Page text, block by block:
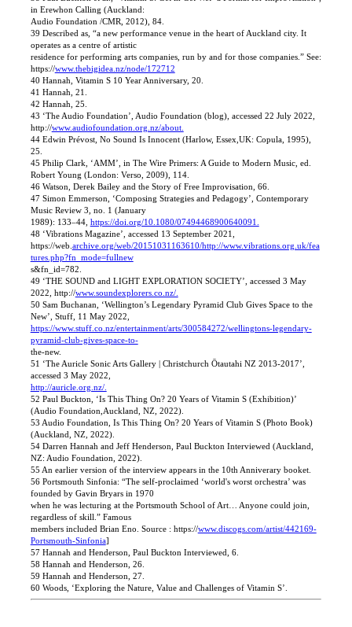
in Erewhon Calling (Auckland:
Audio Foundation /CMR, 2012), 84.
39 Described as, “a new performance venue in the heart of Auckland city. It
operates as a centre of artistic
residence for performing arts companies, run by and for those companies.” See:
https://www.thebigidea.nz/node/172712
40 Hannah, Vitamin S 10 Year Anniversary, 20.
41 Hannah, 21.
42 Hannah, 25.
43 ‘The Audio Foundation’, Audio Foundation (blog), accessed 22 July 2022,
http://www.audiofoundation.org.nz/about.
44 Edwin Prévost, No Sound Is Innocent (Harlow, Essex,UK: Copula, 1995),
25.
45 Philip Clark, ‘AMM’, in The Wire Primers: A Guide to Modern Music, ed.
Robert Young (London: Verso, 2009), 114.
46 Watson, Derek Bailey and the Story of Free Improvisation, 66.
47 Simon Emmerson, ‘Composing Strategies and Pedagogy’, Contemporary
Music Review 3, no. 1 (January
1989): 133–44, https://doi.org/10.1080/07494468900640091.
48 ‘Vibrations Magazine’, accessed 13 September 2021,
https://web. archive.org/web/20151031163610/http://www.vibrations.org.uk/fea
tures.php?fn_mode=fullnew
s&fn_id=782.
49 ‘THE SOUND and LIGHT EXPLORATION SOCIETY’, accessed 3 May
2022, http://www.soundexplorers.co.nz/.
50 Sam Buchanan, ‘Wellington’s Legendary Pyramid Club Gives Space to the
New’, Stuff, 11 May 2022,
https://www.stuff.co.nz/entertainment/arts/300584272/wellingtons-legendary-
pyramid-club-gives-space-to-
the-new.
51 ‘The Auricle Sonic Arts Gallery | Christchurch Ōtautahi NZ 2013-2017’,
accessed 3 May 2022,
http://auricle.org.nz/.
52 Paul Buckton, ‘Is This Thing On? 20 Years of Vitamin S (Exhibition)’
(Audio Foundation,Auckland, NZ, 2022).
53 Audio Foundation, Is This Thing On? 20 Years of Vitamin S (Photo Book)
(Auckland, NZ, 2022).
54 Darren Hannah and Jeff Henderson, Paul Buckton Interviewed (Auckland,
NZ: Audio Foundation, 2022).
55 An earlier version of the interview appears in the 10th Anniverary booket.
56 Portsmouth Sinfonia: “The self-proclaimed ‘world's worst orchestra’ was
founded by Gavin Bryars in 1970
when he was lecturing at the Portsmouth School of Art… Anyone could join,
regardless of skill.” Famous
members included Brian Eno. Source : https://www.discogs.com/artist/442169-
Portsmouth-Sinfonia]
57 Hannah and Henderson, Paul Buckton Interviewed, 6.
58 Hannah and Henderson, 26.
59 Hannah and Henderson, 27.
60 Woods, ‘Exploring the Nature, Value and Challenges of Vitamin S’.